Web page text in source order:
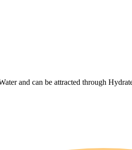
and can be attracted through